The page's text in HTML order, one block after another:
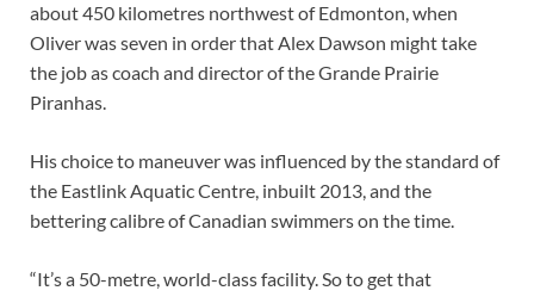
about 450 kilometres northwest of Edmonton, when
Oliver was seven in order that Alex Dawson might take
the job as coach and director of the Grande Prairie
Piranhas.
His choice to maneuver was influenced by the standard of
the Eastlink Aquatic Centre, inbuilt 2013, and the
bettering calibre of Canadian swimmers on the time.
“It’s a 50-metre, world-class facility. So to get that